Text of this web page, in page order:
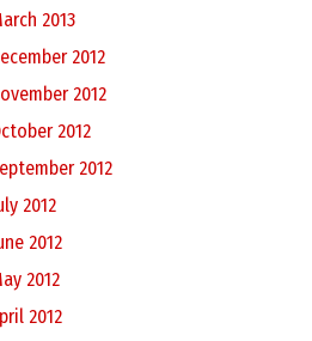
2013
2012
2012
2012
2012
2012
2012
2012
2012